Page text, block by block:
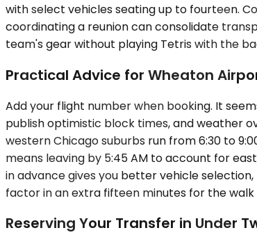
with select vehicles seating up to fourteen.
coordinating a reunion can consolidate
team's gear without playing Tetris with the
Practical Advice for Wheaton
Add your flight number when booking. It
publish optimistic block times, and weather
western Chicago suburbs run from 6:30 to
means leaving by 5:45 AM to account for
in advance gives you better vehicle
factor in an extra fifteen minutes for the
Reserving Your Transfer in Under